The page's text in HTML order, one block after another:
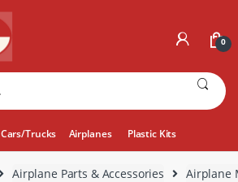
0
Cars/Trucks Airplanes Plastic Kits
Airplane Parts & Accessories Airplane